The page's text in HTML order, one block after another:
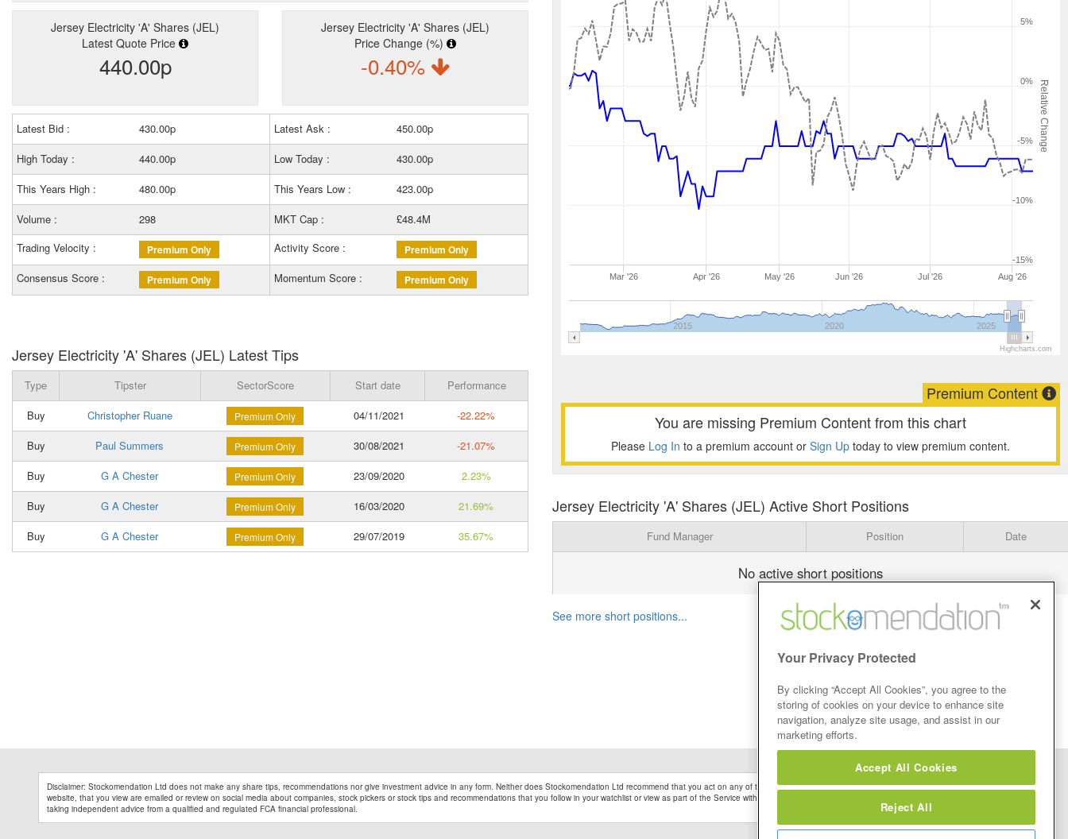
Jersey Electricity 'A' Shares (JEL)
Latest Quote Price
440.00p
Jersey Electricity 'A' Shares (JEL)
Price Change (%)
-0.40%
Latest Bid : 430.00p Latest Ask :
450.00p
High Today :
440.00p Low Today :
430.00p
This Years High :
480.00p This Years Low :
423.00p
Volume :
298 MKT Cap :
£48.4M
Trading Velocity :
Premium Only Activity Score : Premium Only
Consensus Score : Premium Only Momentum Score : Premium Only
Jersey Electricity 'A' Shares (JEL) Latest Tips
Type Tipster SectorScore Start date
Performance
Buy
Christopher Ruane Premium Only 04/11/2021
-22.22%
Buy
Paul Summers Premium Only 30/08/2021
-21.07%
Buy
G A Chester Premium Only 23/09/2020
2.23%
Buy
G A Chester Premium Only 16/03/2020
21.69%
Buy
G A Chester Premium Only 29/07/2019 35.67%
Relative Change
Mar '26 Apr '26 May '26 Jun '26 Jul '26 Aug '26
2015 2020 2025
-15%
-10%
-5%
0%
5%
Highcharts.com
Premium Content
You are missing Premium Content from this chart
Please Log In to a premium account or Sign Up today to view premium content.
Jersey Electricity 'A' Shares (JEL) Active Short Positions
Fund Manager Position Date
No active short positions
See more short positions...
Disclaimer: Stockomendation Ltd does not make any share tips, recommendations nor give investment advice in any form. Neither does Stockomendation Ltd recommend that you act on any of the Stock Tips, Recommendations or information that may be posted on its
website, that you view are emailed or review on social media about companies, stock pickers or stock tips and recommendations that you follow in your watchlist or view as part of the Service without firstly undertaking your own detailed investment research and after
taking independent advice from a qualified and regulated FCA financial professional.
Your Privacy Protected
By clicking “Accept All Cookies”, you agree to the
storing of cookies on your device to enhance site
navigation, analyze site usage, and assist in our
marketing efforts.
Accept All Cookies
Reject All